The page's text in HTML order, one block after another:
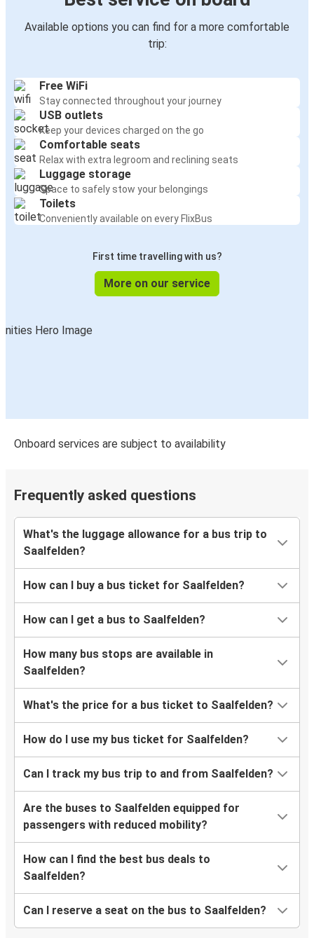
Available options you can find for a more comfortable
trip:
Free WiFi
Stay connected throughout your journey
USB outlets
Keep your devices charged on the go
Comfortable seats
Relax with extra legroom and reclining seats
Luggage storage
Space to safely stow your belongings
Toilets
Conveniently available on every FlixBus
First time travelling with us?
More on our service
Onboard services are subject to availability
Frequently asked questions
What's the luggage allowance for a bus trip to
Saalfelden?
How can I buy a bus ticket for Saalfelden?
How can I get a bus to Saalfelden?
How many bus stops are available in
Saalfelden?
What's the price for a bus ticket to Saalfelden?
How do I use my bus ticket for Saalfelden?
Can I track my bus trip to and from Saalfelden?
Are the buses to Saalfelden equipped for
passengers with reduced mobility?
How can I find the best bus deals to
Saalfelden?
Can I reserve a seat on the bus to Saalfelden?